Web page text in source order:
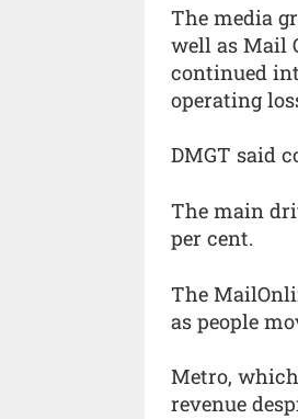
The media
well as Mail
continued
operating
DMGT said
The main
per cent.
The
as people
Metro,
revenue